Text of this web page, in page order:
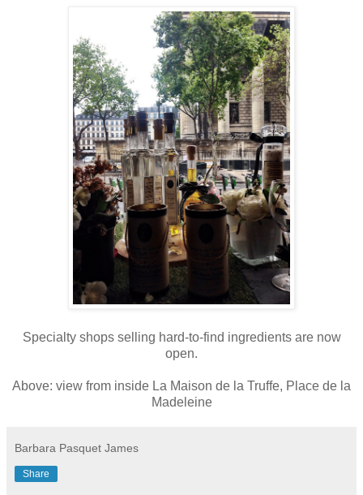
Specialty shops selling hard-to-find ingredients are now
open.
Above: view from inside La Maison de la Truffe, Place de la
Madeleine
Barbara Pasquet James
Share